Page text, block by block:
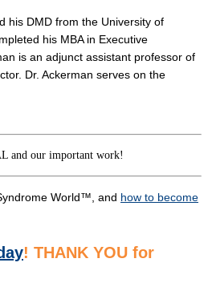
his DMD from the University of
his MBA in Executive
is an adjunct assistant professor of
Dr. Ackerman serves on the
and our important work!
World™, and how to become
! THANK YOU for